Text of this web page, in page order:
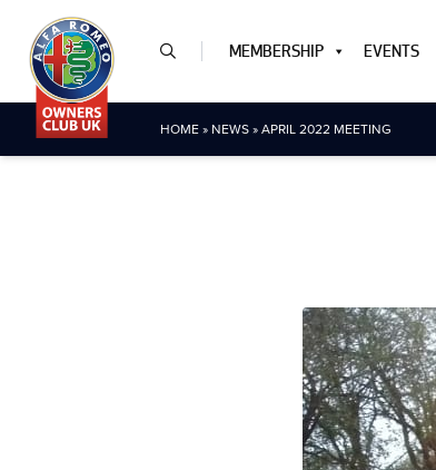
MEMBERSHIP EVENTS
HOME» NEWS»APRIL 2022 MEETING